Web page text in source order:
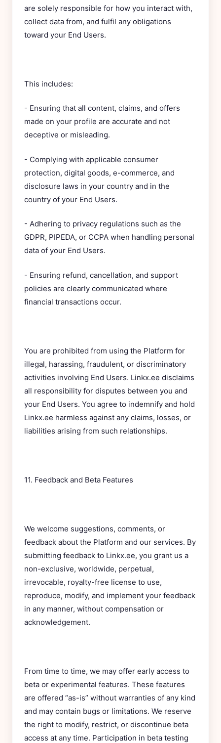
are solely responsible for how you interact with,
collect data from, and fulfil any obligations
toward your End Users.
This includes:
- Ensuring that all content, claims, and offers
made on your profile are accurate and not
deceptive or misleading.
- Complying with applicable consumer
protection, digital goods, e-commerce, and
disclosure laws in your country and in the
country of your End Users.
- Adhering to privacy regulations such as the
GDPR, PIPEDA, or CCPA when handling personal
data of your End Users.
- Ensuring refund, cancellation, and support
policies are clearly communicated where
financial transactions occur.
You are prohibited from using the Platform for
illegal, harassing, fraudulent, or discriminatory
activities involving End Users. Linkx.ee disclaims
all responsibility for disputes between you and
your End Users. You agree to indemnify and hold
Linkx.ee harmless against any claims, losses, or
liabilities arising from such relationships.
11. Feedback and Beta Features
We welcome suggestions, comments, or
feedback about the Platform and our services. By
submitting feedback to Linkx.ee, you grant us a
non-exclusive, worldwide, perpetual,
irrevocable, royalty-free license to use,
reproduce, modify, and implement your feedback
in any manner, without compensation or
acknowledgement.
From time to time, we may offer early access to
beta or experimental features. These features
are offered “as-is” without warranties of any kind
and may contain bugs or limitations. We reserve
the right to modify, restrict, or discontinue beta
access at any time. Participation in beta testing